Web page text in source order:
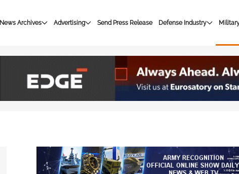
News Archives Advertising Send Press Release Defense Industry